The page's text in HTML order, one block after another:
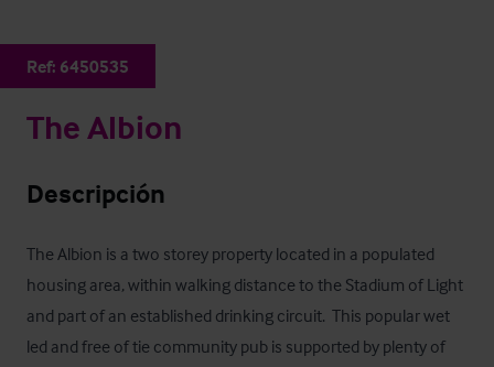
Ref: 6450535
The Albion
Descripción
The Albion is a two storey property located in a populated
housing area, within walking distance to the Stadium of Light
and part of an established drinking circuit.  This popular wet
led and free of tie community pub is supported by plenty of